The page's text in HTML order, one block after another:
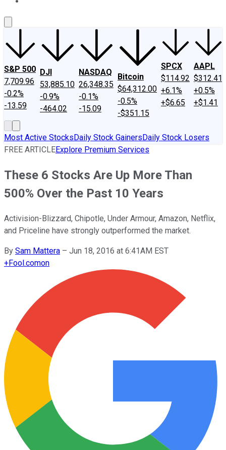
S&P 500
7,709.96
-0.2%
-13.59
DJI
53,885.10
-0.9%
-464.02
NASDAQ
26,348.35
-0.1%
-15.09
Bitcoin
$64,312.00
-0.5%
-$351.15
SPCX
$114.92
+6.1%
+$6.65
AAPL
$312.41
+0.5%
+$1.41
Most Active StocksDaily Stock GainersDaily Stock Losers
FREE ARTICLEExplore Premium Services
These 6 Stocks Are Up More Than
500% Over the Past 10 Years
Activision-Blizzard, Chipotle, Under Armour, Amazon, Netflix,
and Priceline have strongly outperformed the market.
By Sam Mattera – Jun 18, 2016 at 6:41AM EST
+Fool.comon